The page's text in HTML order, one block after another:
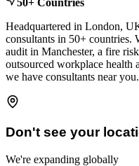
−
50+ Countries
Headquartered in London,
consultants in 50+ countries.
audit in Manchester, a fire
outsourced workplace health
we have consultants near you.
Don't see your
We're expanding globally